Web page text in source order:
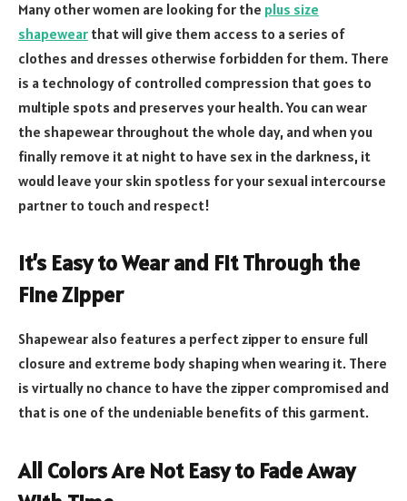
Many other women are looking for the plus size
shapewear that will give them access to a series of
clothes and dresses otherwise forbidden for them. There
is a technology of controlled compression that goes to
multiple spots and preserves your health. You can wear
the shapewear throughout the whole day, and when you
finally remove it at night to have sex in the darkness, it
would leave your skin spotless for your sexual intercourse
partner to touch and respect!
It’s Easy to Wear and Fit Through the
Fine Zipper
Shapewear also features a perfect zipper to ensure full
closure and extreme body shaping when wearing it. There
is virtually no chance to have the zipper compromised and
that is one of the undeniable benefits of this garment.
All Colors Are Not Easy to Fade Away